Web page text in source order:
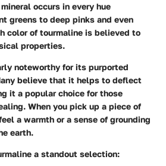
occurs in every hue
greens to deep pinks and even
color of tourmaline is believed to
properties.
noteworthy for its purported
believe that it helps to deflect
it a popular choice for those
When you pick up a piece of
a warmth or a sense of grounding
earth.
a standout selection: